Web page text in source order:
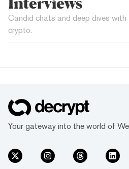
Candid chats and deep dives with
crypto.
Your gateway into the world of